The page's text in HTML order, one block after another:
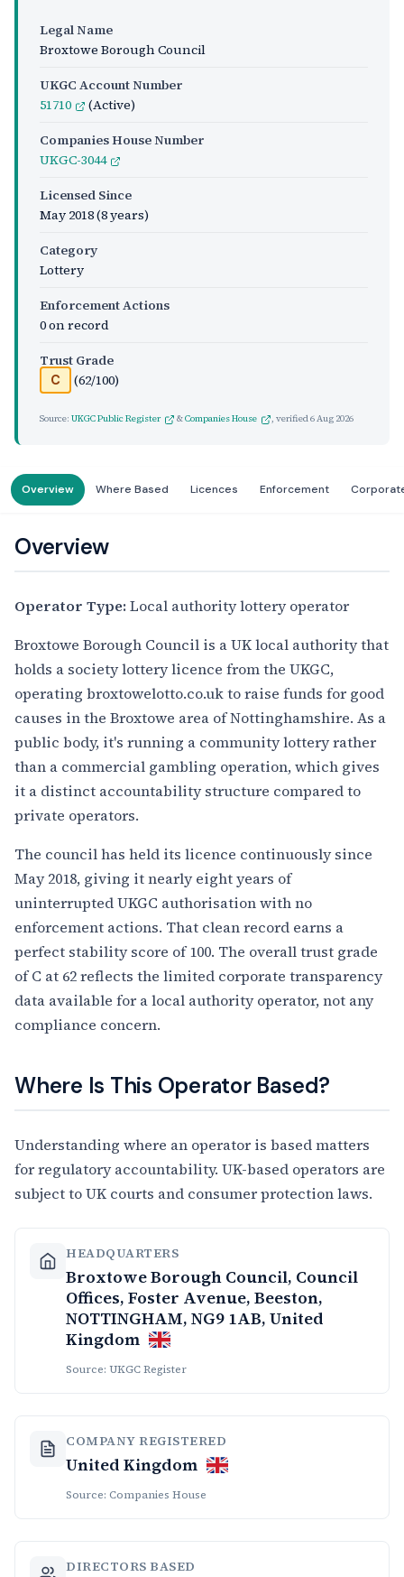
Legal Name
Broxtowe Borough Council
UKGC Account Number
51710
(Active)
Companies House Number
UKGC-3044
Licensed Since
May 2018(8 years)
Category
Lottery
Enforcement Actions
0 on record
Trust Grade
C (62/100)
Source: UKGC Public Register &Companies House , verified6 Aug 2026
Overview Where Based Licences Enforcement
Overview
Operator Type: Local authority lottery operator
Broxtowe Borough Council is a UK local authority that
holds a society lottery licence from the UKGC,
operating broxtowelotto.co.uk to raise funds for good
causes in the Broxtowe area of Nottinghamshire. As a
public body, it's running a community lottery rather
than a commercial gambling operation, which gives
it a distinct accountability structure compared to
private operators.
The council has held its licence continuously since
May 2018, giving it nearly eight years of
uninterrupted UKGC authorisation with no
enforcement actions. That clean record earns a
perfect stability score of 100. The overall trust grade
of C at 62 reflects the limited corporate transparency
data available for a local authority operator, not any
compliance concern.
Where Is This Operator Based?
Understanding where an operator is based matters
for regulatory accountability. UK-based operators are
subject to UK courts and consumer protection laws.
HEADQUARTERS
Broxtowe Borough Council, Council
Offices, Foster Avenue, Beeston,
NOTTINGHAM, NG9 1AB, United
Kingdom
Source: UKGC Register
COMPANY REGISTERED
United Kingdom
Source: Companies House
DIRECTORS BASED